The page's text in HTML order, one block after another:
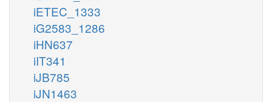
iETEC_1333
iG2583_1286
iHN637
iIT341
iJB785
iJN1463